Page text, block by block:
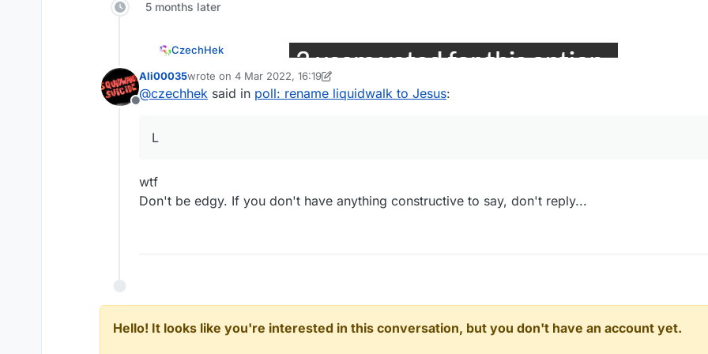
5 months later
CzechHek
@ender1355
Offline
Ali00035wrote on 4 Mar 2022, 16:19
last edited by Ali000353 Apr 2022, 16:19
@czechhek said in poll: rename liquidwalk to Jesus:
L
wtf
Don't be edgy. If you don't have anything constructive to say, don't reply...
Hello! It looks like you're interested in this conversation, but you don't have an account yet.